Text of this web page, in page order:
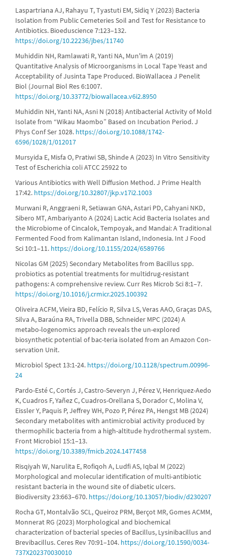
Laspartriana AJ, Rahayu T, Tyastuti EM, Sidiq Y (2023) Bacteria
Isolation from Public Cemeteries Soil and Test for Resistance to
Antibiotics. Bioeduscience 7:123–132.
https://doi.org/10.22236/jbes/11740
Muhiddin NH, Ramlawati R, Yanti NA, Mun'im A (2019)
Quantitative Analysis of Microorganisms in Local Tape Yeast and
Acceptability of Jusinta Tape Produced. BioWallacea J Penelit
Biol (Journal Biol Res 6:1007.
https://doi.org/10.33772/biowallacea.v6i2.8950
Muhiddin NH, Yanti NA, Asni N (2018) Antibacterial Activity of Mold
Isolate from “Wikau Maombo” Based on Incubation Period. J
Phys Conf Ser 1028. https://doi.org/10.1088/1742-
6596/1028/1/012017
Mursyida E, Misfa O, Pratiwi SB, Shinde A (2023) In Vitro Sensitivity
Test of Escherichia coli ATCC 25922 to
Various Antibiotics with Well Diffusion Method. J Prime Health
17:42. https://doi.org/10.32807/jkp.v17i2.1003
Murwani R, Anggraeni R, Setiawan GNA, Astari PD, Cahyani NKD,
Sibero MT, Ambariyanto A (2024) Lactic Acid Bacteria Isolates and
the Microbiome of Cincalok, Tempoyak, and Mandai: A Traditional
Fermented Food from Kalimantan Island, Indonesia. Int J Food
Sci 10:1–11. https://doi.org/10.1155/2024/6589766
Nicolas GM (2025) Secondary Metabolites from Bacillus spp.
probiotics as potential treatments for multidrug-resistant
pathogens: A comprehensive review. Curr Res Microb Sci 8:1–7.
https://doi.org/10.1016/j.crmicr.2025.100392
Oliveira ACFM, Vieira BD, Felício R, Silva LS, Veras AAO, Graças DAS,
Silva A, Baraúna RA, Trivella DBB, Schneider MPC (2024) A
metabo-logenomics approach reveals the un-explored
biosynthetic potential of bac-teria isolated from an Amazon Con-
servation Unit.
Microbiol Spect 13:1-24. https://doi.org/10.1128/spectrum.00996-
24
Pardo-Esté C, Cortés J, Castro-Severyn J, Pérez V, Henriquez-Aedo
K, Cuadros F, Yañez C, Cuadros-Orellana S, Dorador C, Molina V,
Eissler Y, Paquis P, Jeffrey WH, Pozo P, Pérez PA, Hengst MB (2024)
Secondary metabolites with antimicrobial activity produced by
thermophilic bacteria from a high-altitude hydrothermal system.
Front Microbiol 15:1–13.
https://doi.org/10.3389/fmicb.2024.1477458
Risqiyah W, Narulita E, Rofiqoh A, Ludfi AS, Iqbal M (2022)
Morphological and molecular identification of multi-antibiotic
resistant bacteria in the wound site of diabetic ulcers.
Biodiversity 23:663–670. https://doi.org/10.13057/biodiv/d230207
Rocha GT, Montalvão SCL, Queiroz PRM, Berçot MR, Gomes ACMM,
Monnerat RG (2023) Morphological and biochemical
characterization of bacterial species of Bacillus, Lysinibacillus and
Brevibacillus. Ceres Rev 70:91–104. https://doi.org/10.1590/0034-
737X202370030010